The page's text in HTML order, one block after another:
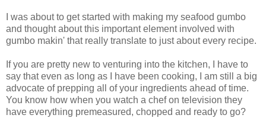
I was about to get started with making my seafood gumbo
and thought about this important element involved with
gumbo makin' that really translate to just about every recipe.
If you are pretty new to venturing into the kitchen, I have to
say that even as long as I have been cooking, I am still a big
advocate of prepping all of your ingredients ahead of time.
You know how when you watch a chef on television they
have everything premeasured, chopped and ready to go?